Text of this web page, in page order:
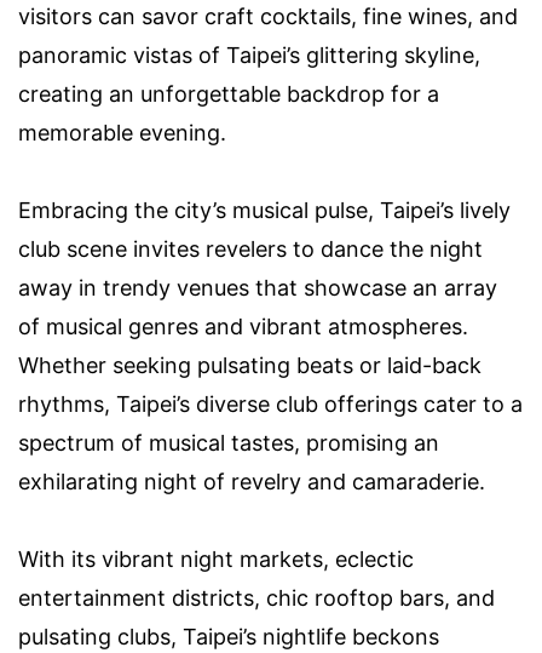
visitors can savor craft cocktails, fine wines, and
panoramic vistas of Taipei’s glittering skyline,
creating an unforgettable backdrop for a
memorable evening.
Embracing the city’s musical pulse, Taipei’s lively
club scene invites revelers to dance the night
away in trendy venues that showcase an array
of musical genres and vibrant atmospheres.
Whether seeking pulsating beats or laid-back
rhythms, Taipei’s diverse club offerings cater to a
spectrum of musical tastes, promising an
exhilarating night of revelry and camaraderie.
With its vibrant night markets, eclectic
entertainment districts, chic rooftop bars, and
pulsating clubs, Taipei’s nightlife beckons